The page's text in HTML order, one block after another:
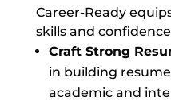
Career-Ready
skills and
Craft Strong
in building
academic and